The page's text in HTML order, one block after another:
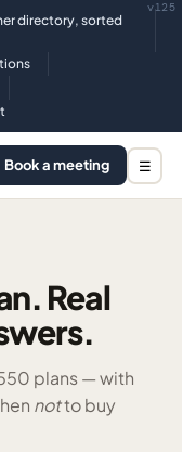
directory, sorted
v125
Book a meeting ☰
Real
plans —with
notto buy